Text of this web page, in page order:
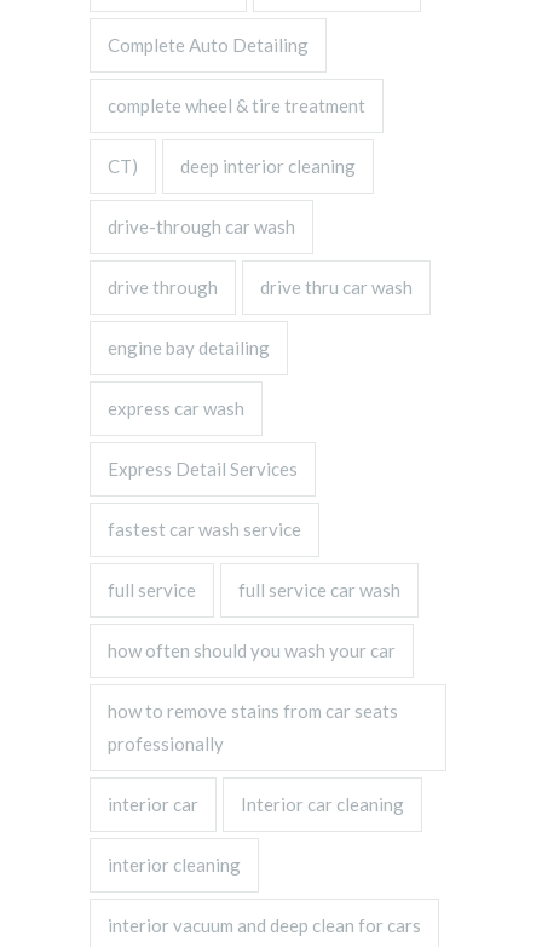
Complete Auto Detailing
complete wheel & tire treatment
CT) deep interior cleaning
drive-through car wash
drive through drive thru car wash
engine bay detailing
express car wash
Express Detail Services
fastest car wash service
full service full service car wash
how often should you wash your car
how to remove stains from car seats
professionally
interior car Interior car cleaning
interior cleaning
interior vacuum and deep clean for cars